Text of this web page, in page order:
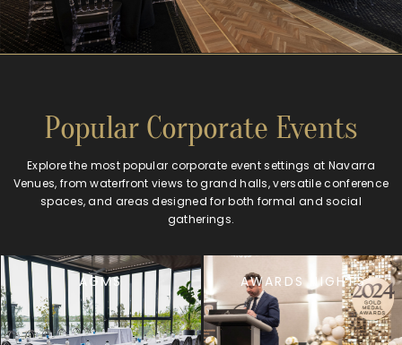
Popular Corporate Events
Explore the most popular corporate event settings at Navarra
Venues, from waterfront views to grand halls, versatile conference
spaces, and areas designed for both formal and social
gatherings.
AGMS AWARDS NIGHTS